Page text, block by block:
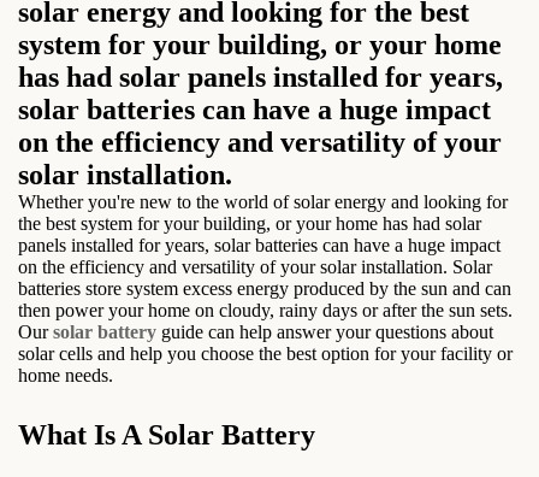
solar energy and looking for the best
system for your building, or your home
has had solar panels installed for years,
solar batteries can have a huge impact
on the efficiency and versatility of your
solar installation.
Whether you're new to the world of solar energy and looking for
the best system for your building, or your home has had solar
panels installed for years, solar batteries can have a huge impact
on the efficiency and versatility of your solar installation. Solar
batteries store system excess energy produced by the sun and can
then power your home on cloudy, rainy days or after the sun sets.
Oursolar battery guide can help answer your questions about
solar cells and help you choose the best option for your facility or
home needs.
What Is A Solar Battery